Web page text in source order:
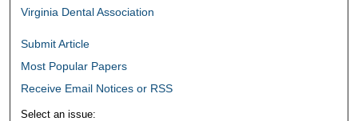
Virginia Dental Association
Submit Article
Most Popular Papers
Receive Email Notices or RSS
Select an issue: